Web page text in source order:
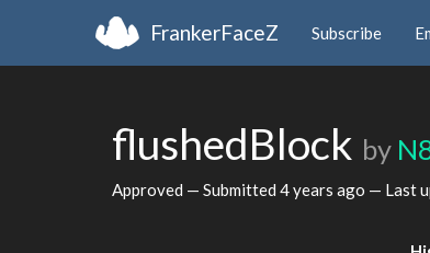
FrankerFaceZ Subscribe
flushedBlock by
Approved — Submitted 4 years ago — Last